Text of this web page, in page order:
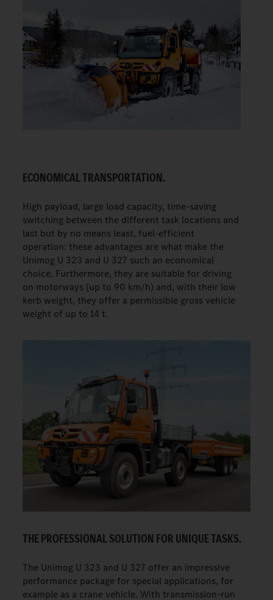
ECONOMICAL TRANSPORTATION.
High payload, large load capacity, time-saving
switching between the different task locations and
last but by no means least, fuel-efficient
operation: these advantages are what make the
Unimog U 323 and U 327 such an economical
choice. Furthermore, they are suitable for driving
on motorways (up to 90 km/h) and, with their low
kerb weight, they offer a permissible gross vehicle
weight of up to 14 t.
THE PROFESSIONAL SOLUTION FOR UNIQUE TASKS.
The Unimog U 323 and U 327 offer an impressive
performance package for special applications, for
example as a crane vehicle. With transmission-run